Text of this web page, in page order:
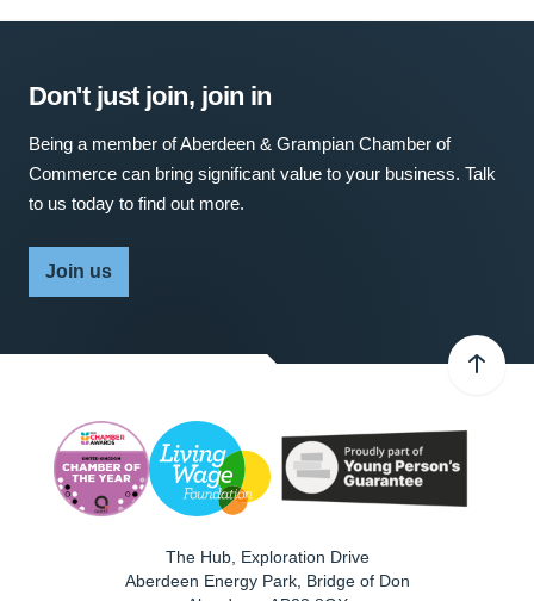
Don't just join, join in
Being a member of Aberdeen & Grampian Chamber of
Commerce can bring significant value to your business. Talk
to us today to find out more.
Join us
The Hub, Exploration Drive
Aberdeen Energy Park, Bridge of Don